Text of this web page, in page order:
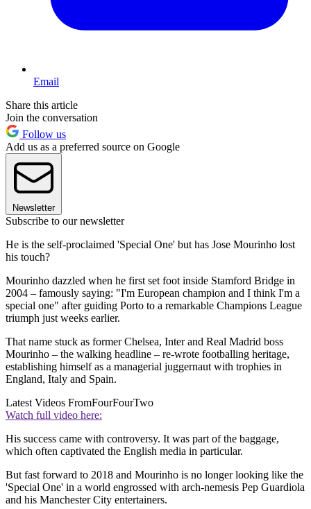
Email
Share this article
Join the conversation
Follow us
Add us as a preferred source on Google
Newsletter
Subscribe to our newsletter
He is the self-proclaimed 'Special One' but has Jose Mourinho lost
his touch?
Mourinho dazzled when he first set foot inside Stamford Bridge in
2004 – famously saying: "I'm European champion and I think I'm a
special one" after guiding Porto to a remarkable Champions League
triumph just weeks earlier.
That name stuck as former Chelsea, Inter and Real Madrid boss
Mourinho – the walking headline – re-wrote footballing heritage,
establishing himself as a managerial juggernaut with trophies in
England, Italy and Spain.
Latest Videos FromFourFourTwo
Watch full video here:
His success came with controversy. It was part of the baggage,
which often captivated the English media in particular.
But fast forward to 2018 and Mourinho is no longer looking like the
'Special One' in a world engrossed with arch-nemesis Pep Guardiola
and his Manchester City entertainers.